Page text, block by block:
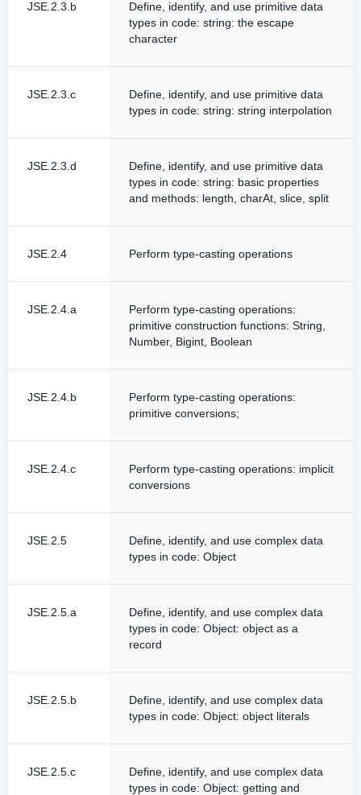
JSE.2.3.b
Define, identify, and use primitive data
types in code: string: the escape
character
JSE.2.3.c
Define, identify, and use primitive data
types in code: string: string interpolation
JSE.2.3.d
Define, identify, and use primitive data
types in code: string: basic properties
and methods: length, charAt, slice, split
JSE.2.4 Perform type-casting operations
JSE.2.4.a
Perform type-casting operations:
primitive construction functions: String,
Number, Bigint, Boolean
JSE.2.4.b
Perform type-casting operations:
primitive conversions;
JSE.2.4.c
Perform type-casting operations: implicit
conversions
JSE.2.5
Define, identify, and use complex data
types in code: Object
JSE.2.5.a
Define, identify, and use complex data
types in code: Object: object as a
record
JSE.2.5.b
Define, identify, and use complex data
types in code: Object: object literals
JSE.2.5.c
Define, identify, and use complex data
types in code: Object: getting and